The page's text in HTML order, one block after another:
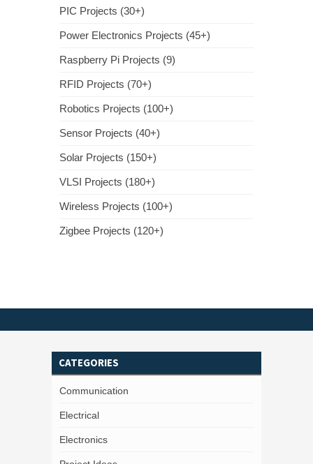
PIC Projects (30+)
Power Electronics Projects (45+)
Raspberry Pi Projects (9)
RFID Projects (70+)
Robotics Projects (100+)
Sensor Projects (40+)
Solar Projects (150+)
VLSI Projects (180+)
Wireless Projects (100+)
Zigbee Projects (120+)
CATEGORIES
Communication
Electrical
Electronics